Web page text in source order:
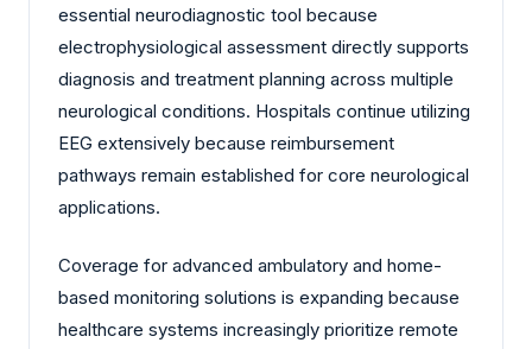
essential neurodiagnostic tool because
electrophysiological assessment directly supports
diagnosis and treatment planning across multiple
neurological conditions. Hospitals continue utilizing
EEG extensively because reimbursement
pathways remain established for core neurological
applications.
Coverage for advanced ambulatory and home-
based monitoring solutions is expanding because
healthcare systems increasingly prioritize remote